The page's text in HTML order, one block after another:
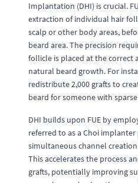
Implantation (DHI) is crucial.
extraction of individual hair
scalp or other body areas,
beard area. The precision
follicle is placed at the correct
natural beard growth. For
redistribute 2,000 grafts to
beard for someone with
DHI builds upon FUE by
referred to as a Choi
simultaneous channel
This accelerates the process
grafts, potentially improving